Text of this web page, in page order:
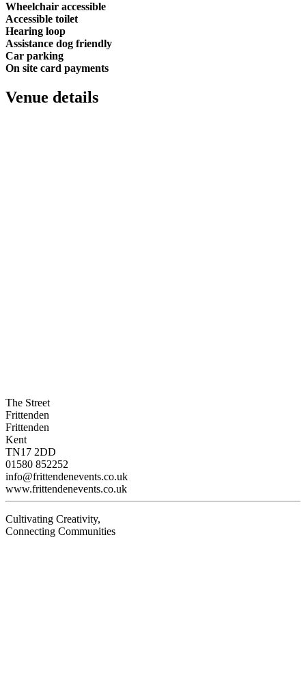
Wheelchair accessible
Accessible toilet
Hearing loop
Assistance dog friendly
Car parking
On site card payments
Venue details
The Street
Frittenden
Frittenden
Kent
TN17 2DD
01580 852252
info@frittendenevents.co.uk
www.frittendenevents.co.uk
Cultivating Creativity,
Connecting Communities